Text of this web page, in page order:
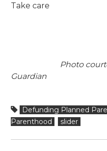
Take care
Photo courtesy
Guardian
Defunding Planned
Parenthood
slider